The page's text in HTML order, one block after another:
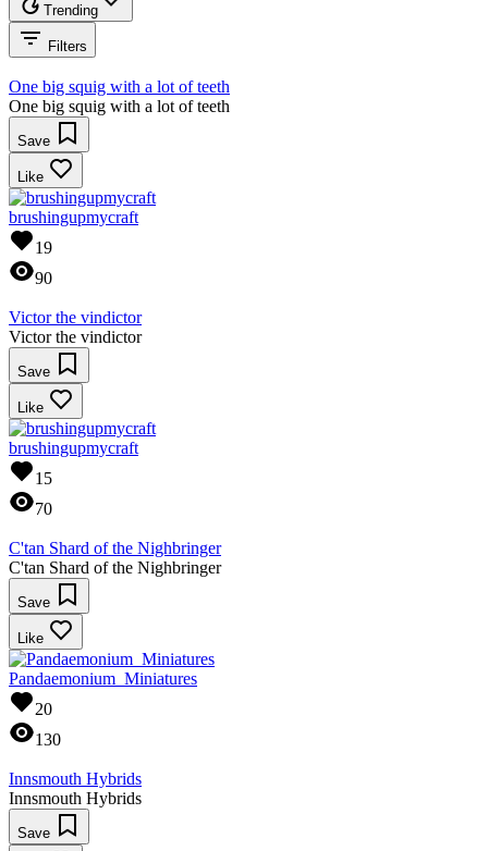
Trending
Filters
One big squig with a lot of teeth
One big squig with a lot of teeth
Save
Like
brushingupmycraft
19
90
Victor the vindictor
Victor the vindictor
Save
Like
brushingupmycraft
15
70
C'tan Shard of the Nighbringer
C'tan Shard of the Nighbringer
Save
Like
Pandaemonium_Miniatures
20
130
Innsmouth Hybrids
Innsmouth Hybrids
Save